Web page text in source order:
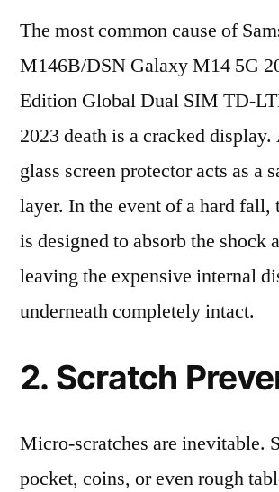
The most common cause of
M146B/DSN Galaxy M14 5G
Edition Global Dual SIM TD-
2023 death is a cracked
glass screen protector acts as a
layer. In the event of a hard fall,
is designed to absorb the shock
leaving the expensive internal
underneath completely intact.
2. Scratch
Micro-scratches are inevitable.
pocket, coins, or even rough